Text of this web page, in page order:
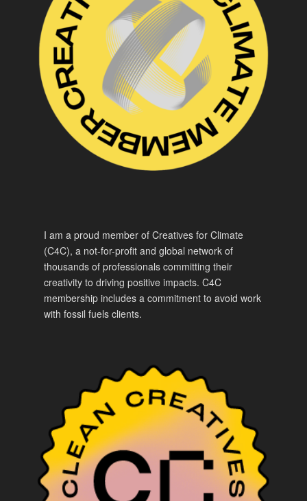
I am a proud member of Creatives for Climate
(C4C), a not-for-profit and global network of
thousands of professionals committing their
creativity to driving positive impacts. C4C
membership includes a commitment to avoid work
with fossil fuels clients.